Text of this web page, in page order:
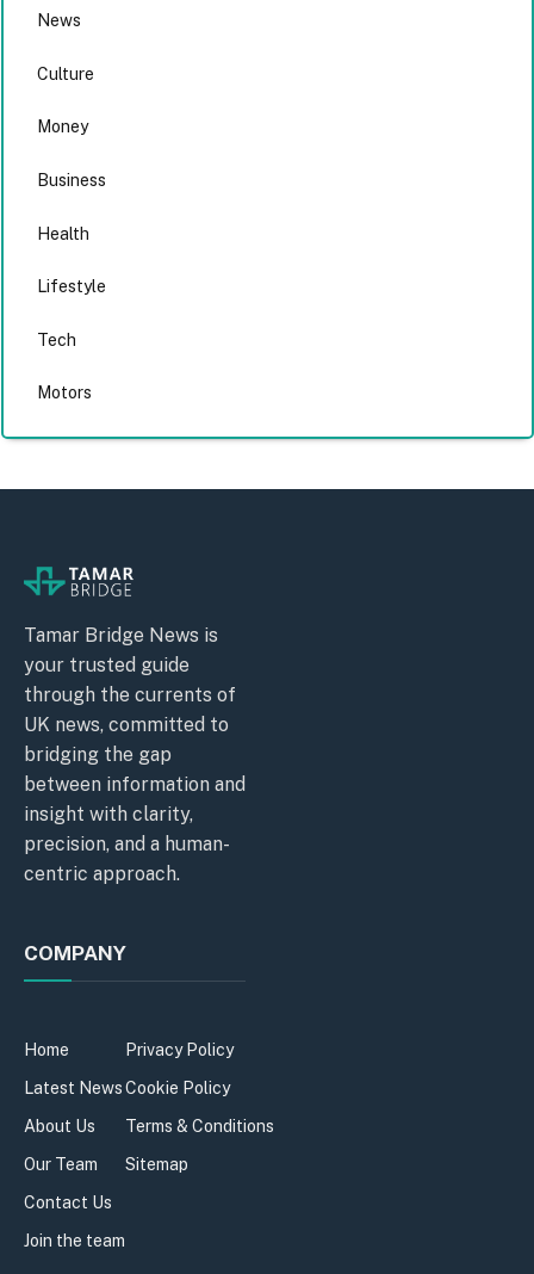
News
Culture
Money
Business
Health
Lifestyle
Tech
Motors
Tamar Bridge News is
your trusted guide
through the currents of
UK news, committed to
bridging the gap
between information and
insight with clarity,
precision, and a human-
centric approach.
COMPANY
Home
Latest News
About Us
Our Team
Contact Us
Join the team
Privacy Policy
Cookie Policy
Terms & Conditions
Sitemap